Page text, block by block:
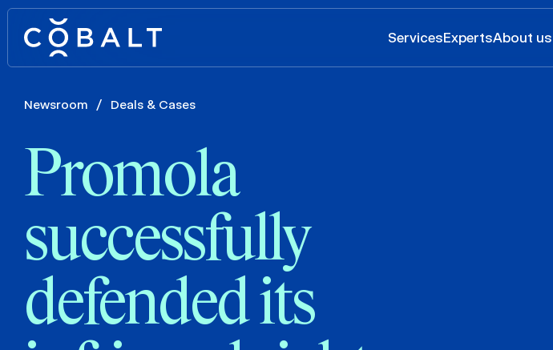
ServicesExpertsAbout us
Newsroom / Deals & Cases
Promola
successfully
defended its